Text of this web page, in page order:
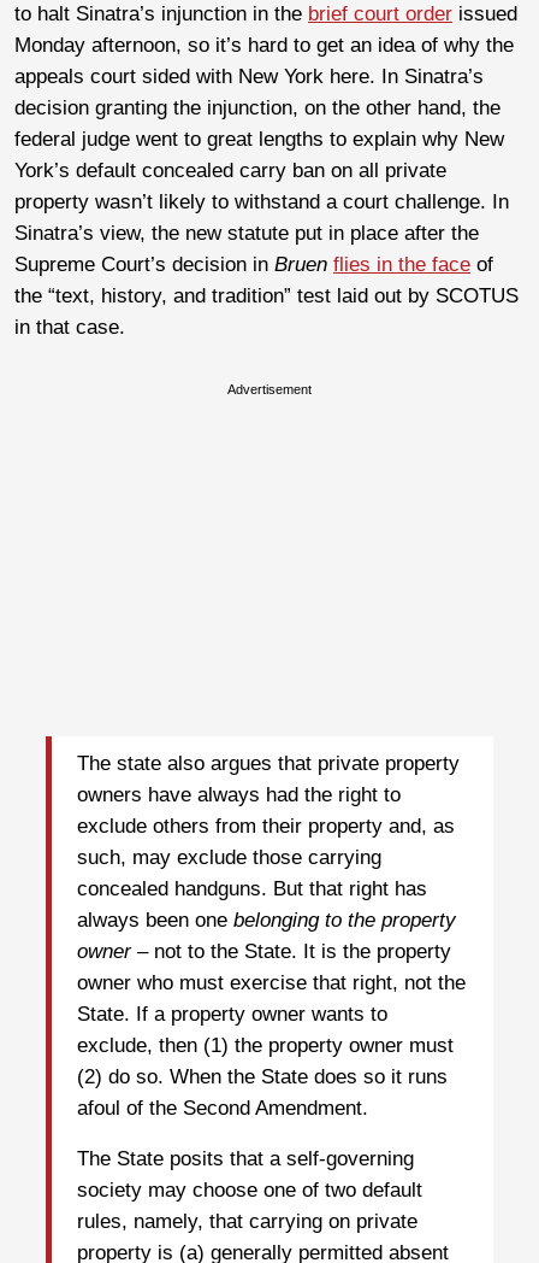
to halt Sinatra’s injunction in the brief court order issued
Monday afternoon, so it’s hard to get an idea of why the
appeals court sided with New York here. In Sinatra’s
decision granting the injunction, on the other hand, the
federal judge went to great lengths to explain why New
York’s default concealed carry ban on all private
property wasn’t likely to withstand a court challenge. In
Sinatra’s view, the new statute put in place after the
Supreme Court’s decision in Bruen flies in the face of
the “text, history, and tradition” test laid out by SCOTUS
in that case.
Advertisement
The state also argues that private property
owners have always had the right to
exclude others from their property and, as
such, may exclude those carrying
concealed handguns. But that right has
always been one belonging to the property
owner – not to the State. It is the property
owner who must exercise that right, not the
State. If a property owner wants to
exclude, then (1) the property owner must
(2) do so. When the State does so it runs
afoul of the Second Amendment.
The State posits that a self-governing
society may choose one of two default
rules, namely, that carrying on private
property is (a) generally permitted absent